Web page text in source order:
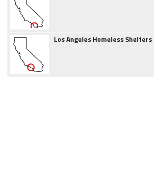
Los Angeles Homeless Shelters